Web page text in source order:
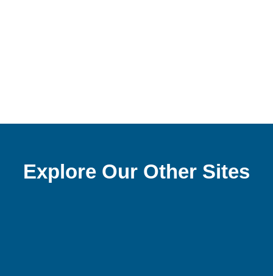
Explore Our Other Sites